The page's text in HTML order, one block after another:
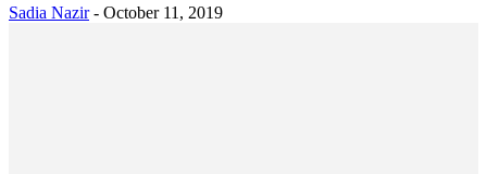
Sadia Nazir - October 11, 2019